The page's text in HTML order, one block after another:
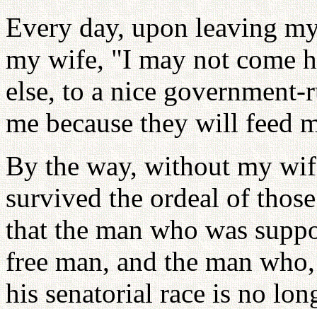
Every day, upon leaving
my wife, "I may not come
else, to a nice
me because they will feed
By the way, without my
survived the ordeal of
that the man who was
free man, and the man
his senatorial race is no